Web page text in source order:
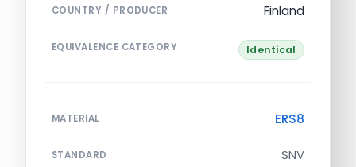
COUNTRY / PRODUCER Finland
EQUIVALENCE CATEGORY Identical
MATERIAL ERS8
STANDARD SNV